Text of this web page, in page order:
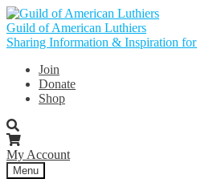
Skip
to
navigation
Skip
to
content
Guild of American Luthiers
Sharing Information & Inspiration
Join
Donate
Shop
My Account
Menu